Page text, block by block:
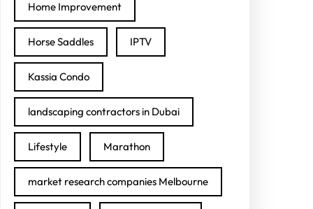
Home Improvement
Horse Saddles IPTV
Kassia Condo
landscaping contractors in Dubai
Lifestyle Marathon
market research companies Melbourne